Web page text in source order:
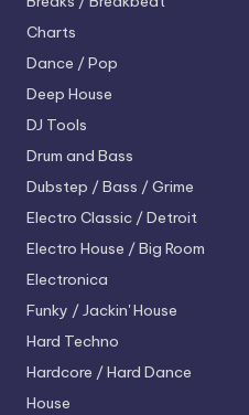
Charts
Dance / Pop
Deep House
DJ Tools
Drum and Bass
Dubstep / Bass / Grime
Electro Classic / Detroit
Electro House / Big Room
Electronica
Funky / Jackin' House
Hard Techno
Hardcore / Hard Dance
House